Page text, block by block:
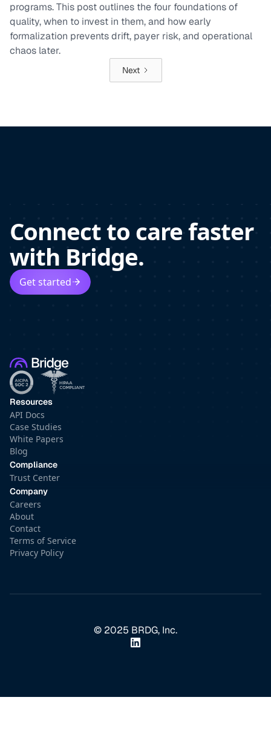
programs. This post outlines the four foundations of
quality, when to invest in them, and how early
formalization prevents drift, payer risk, and operational
chaos later.
Next
Connect to care faster
with Bridge.
Get started
Resources
API Docs
Case Studies
White Papers
Blog
Compliance
Trust Center
Company
Careers
About
Contact
Terms of Service
Privacy Policy
© 2025 BRDG, Inc.